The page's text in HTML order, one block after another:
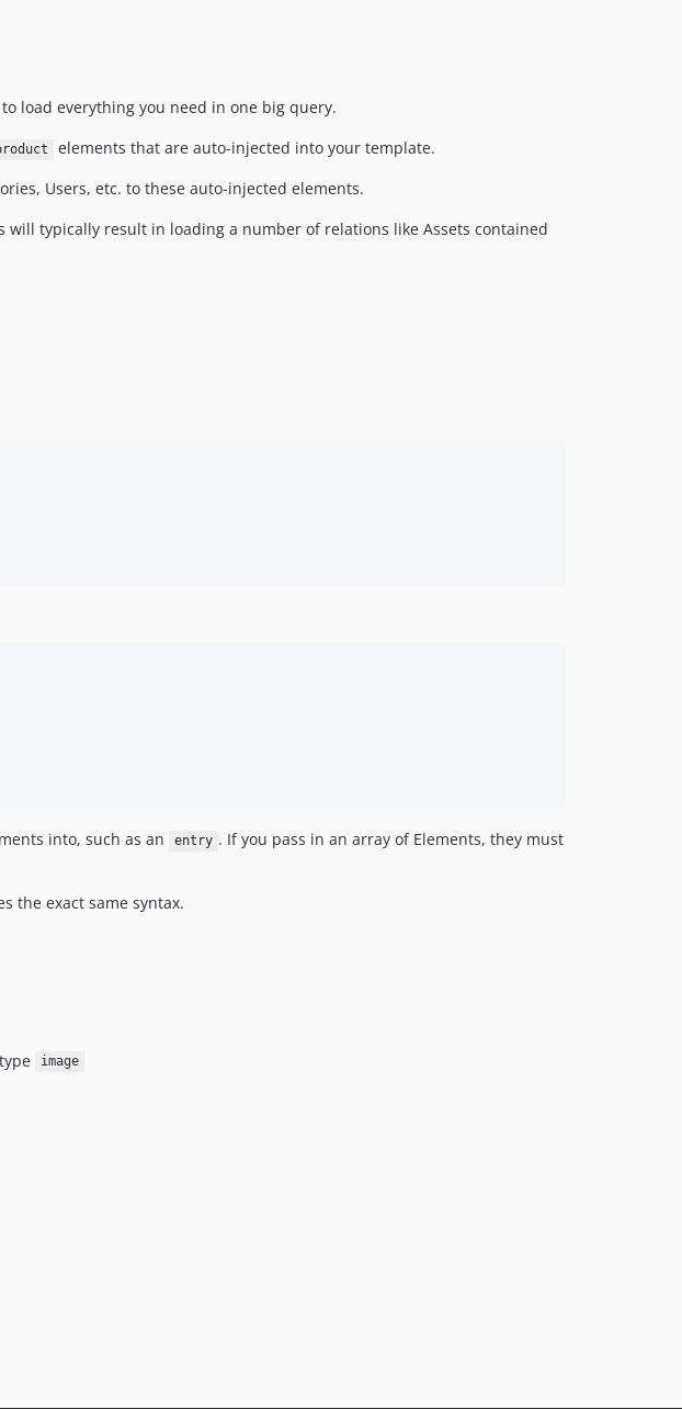
load everything you need in one big query.
elements that are auto-injected into your template.
Users, etc. to these auto-injected elements.
typically result in loading a number of relations like Assets contained
into, such as an entry . If you pass in an array of Elements, they must
the exact same syntax.
image